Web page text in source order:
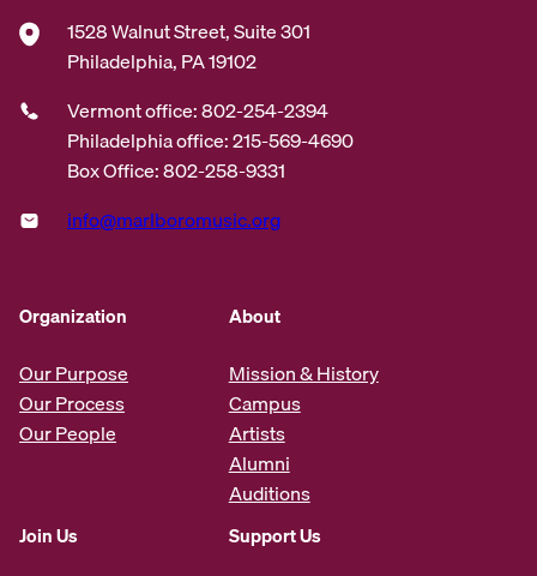
1528 Walnut Street, Suite 301
Philadelphia, PA 19102
Vermont office: 802-254-2394
Philadelphia office: 215-569-4690
Box Office: 802-258-9331
info@marlboromusic.org
Organization
Our Purpose
Our Process
Our People
About
Mission & History
Campus
Artists
Alumni
Auditions
Join Us Support Us